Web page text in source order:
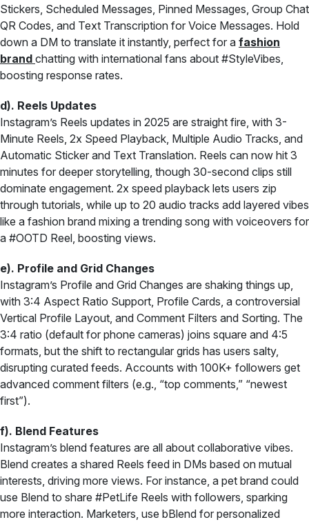
Stickers, Scheduled Messages, Pinned Messages, Group Chat
QR Codes, and Text Transcription for Voice Messages. Hold
down a DM to translate it instantly, perfect for a fashion
brand chatting with international fans about #StyleVibes,
boosting response rates.
d). Reels Updates
Instagram’s Reels updates in 2025 are straight fire, with 3-
Minute Reels, 2x Speed Playback, Multiple Audio Tracks, and
Automatic Sticker and Text Translation. Reels can now hit 3
minutes for deeper storytelling, though 30-second clips still
dominate engagement. 2x speed playback lets users zip
through tutorials, while up to 20 audio tracks add layered vibes
like a fashion brand mixing a trending song with voiceovers for
a #OOTD Reel, boosting views.
e). Profile and Grid Changes
Instagram’s Profile and Grid Changes are shaking things up,
with 3:4 Aspect Ratio Support, Profile Cards, a controversial
Vertical Profile Layout, and Comment Filters and Sorting. The
3:4 ratio (default for phone cameras) joins square and 4:5
formats, but the shift to rectangular grids has users salty,
disrupting curated feeds. Accounts with 100K+ followers get
advanced comment filters (e.g., “top comments,” “newest
first”).
f). Blend Features
Instagram’s blend features are all about collaborative vibes.
Blend creates a shared Reels feed in DMs based on mutual
interests, driving more views. For instance, a pet brand could
use Blend to share #PetLife Reels with followers, sparking
more interaction. Marketers, use bBlend for personalized